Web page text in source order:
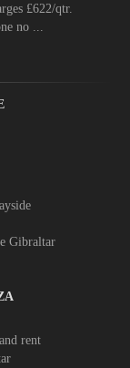
£622/qtr.
no ...
Gibraltar